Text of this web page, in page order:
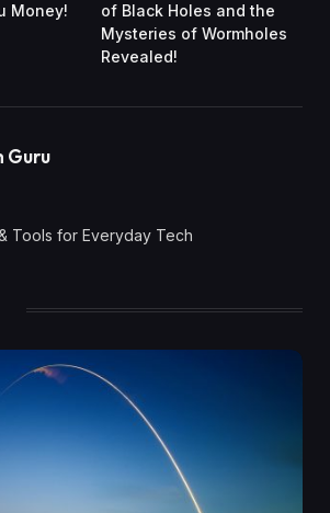
Money!
of Black Holes and the
Mysteries of Wormholes
Revealed!
Guru
Tools for Everyday Tech